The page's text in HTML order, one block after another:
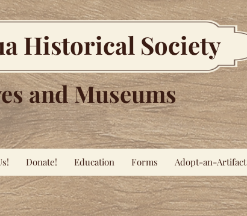
Historical Society
and Museums
Donate! Education Forms Adopt-an-Artifact